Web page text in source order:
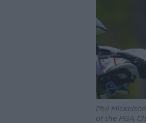
Phil
of the PGA